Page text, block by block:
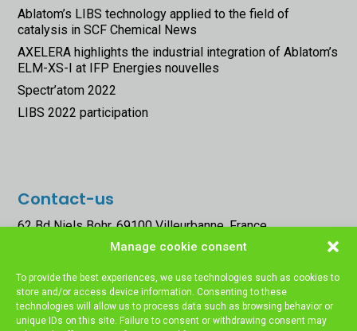
Manage cookie consent
To provide the best experiences, we use technologies such as cookies to
store and/or access device information. Consenting to these
technologies will allow us to process data such as browsing behavior or
unique IDs on this site. Failure to consent or withdrawing consent may
Ablatom’s LIBS technology applied to the field of
catalysis in SCF Chemical News
AXELERA highlights the industrial integration of Ablatom’s
ELM-XS-I at IFP Energies nouvelles
Spectr’atom 2022
LIBS 2022 participation
Contact-us
62 Bd Niels Bohr, 69100 Villeurbanne, France
   